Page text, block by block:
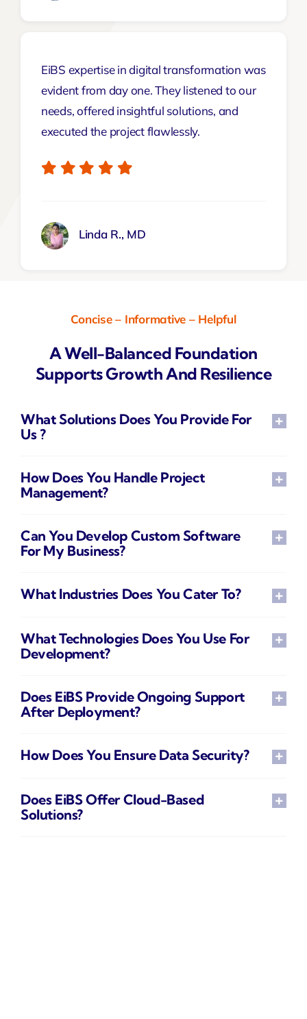
EiBS expertise in digital transformation was
evident from day one. They listened to our
needs, offered insightful solutions, and
executed the project flawlessly.
Linda R., MD
Concise – Informative – Helpful
A Well-Balanced Foundation
Supports Growth And Resilience
What Solutions Does You Provide For
Us ?
How Does You Handle Project
Management?
Can You Develop Custom Software
For My Business?
What Industries Does You Cater To?
What Technologies Does You Use For
Development?
Does EiBS Provide Ongoing Support
After Deployment?
How Does You Ensure Data Security?
Does EiBS Offer Cloud-Based
Solutions?